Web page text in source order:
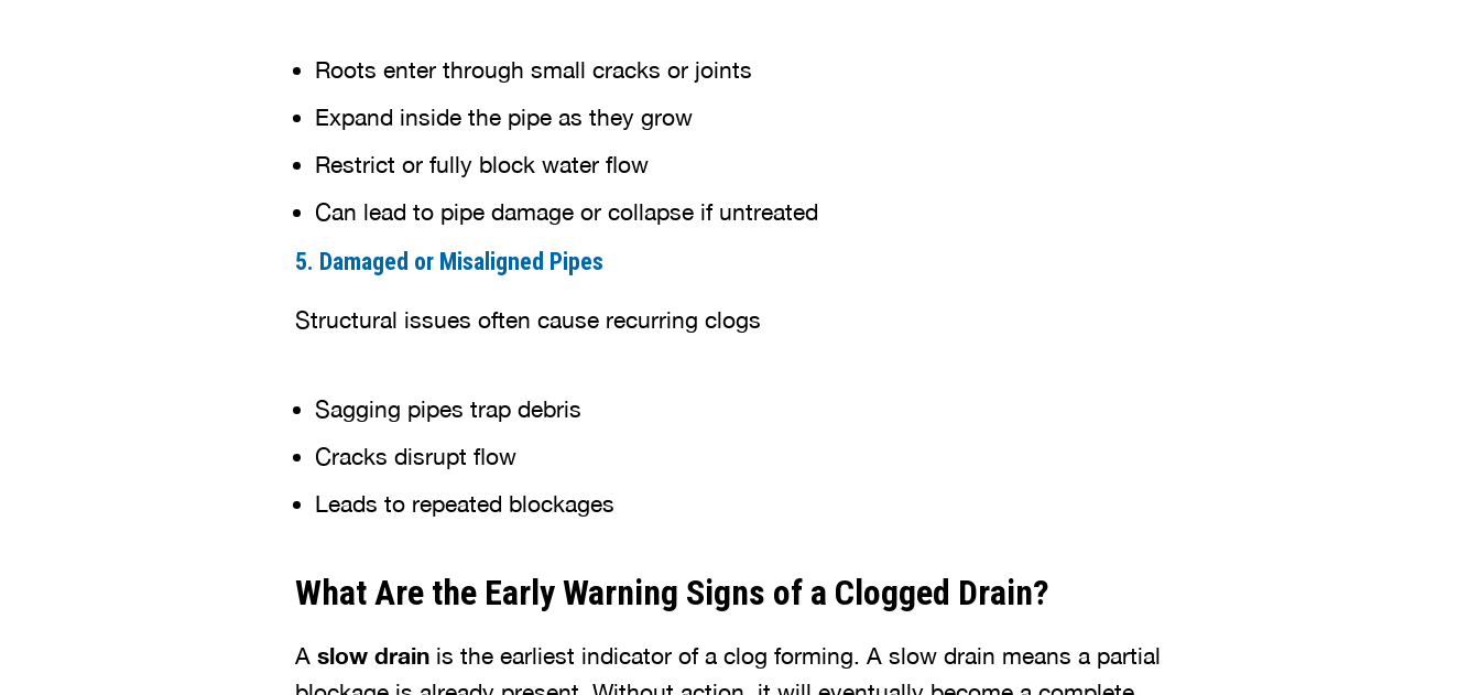
Roots enter through small cracks or joints
Expand inside the pipe as they grow
Restrict or fully block water flow
Can lead to pipe damage or collapse if untreated
5. Damaged or Misaligned Pipes
Structural issues often cause recurring clogs
Sagging pipes trap debris
Cracks disrupt flow
Leads to repeated blockages
What Are the Early Warning Signs of a Clogged Drain?
A slow drain is the earliest indicator of a clog forming. A slow drain means a partial
blockage is already present. Without action, it will eventually become a complete